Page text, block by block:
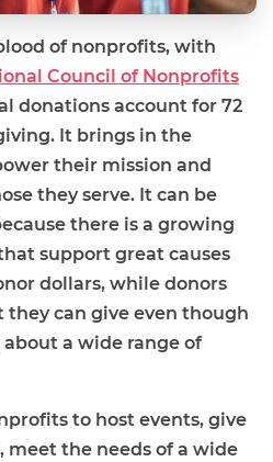
of nonprofits, with
Council of Nonprofits
donations account for 72
It brings in the
their mission and
they serve. It can be
there is a growing
support great causes
dollars, while donors
can give even though
a wide range of
to host events, give
meet the needs of a wide